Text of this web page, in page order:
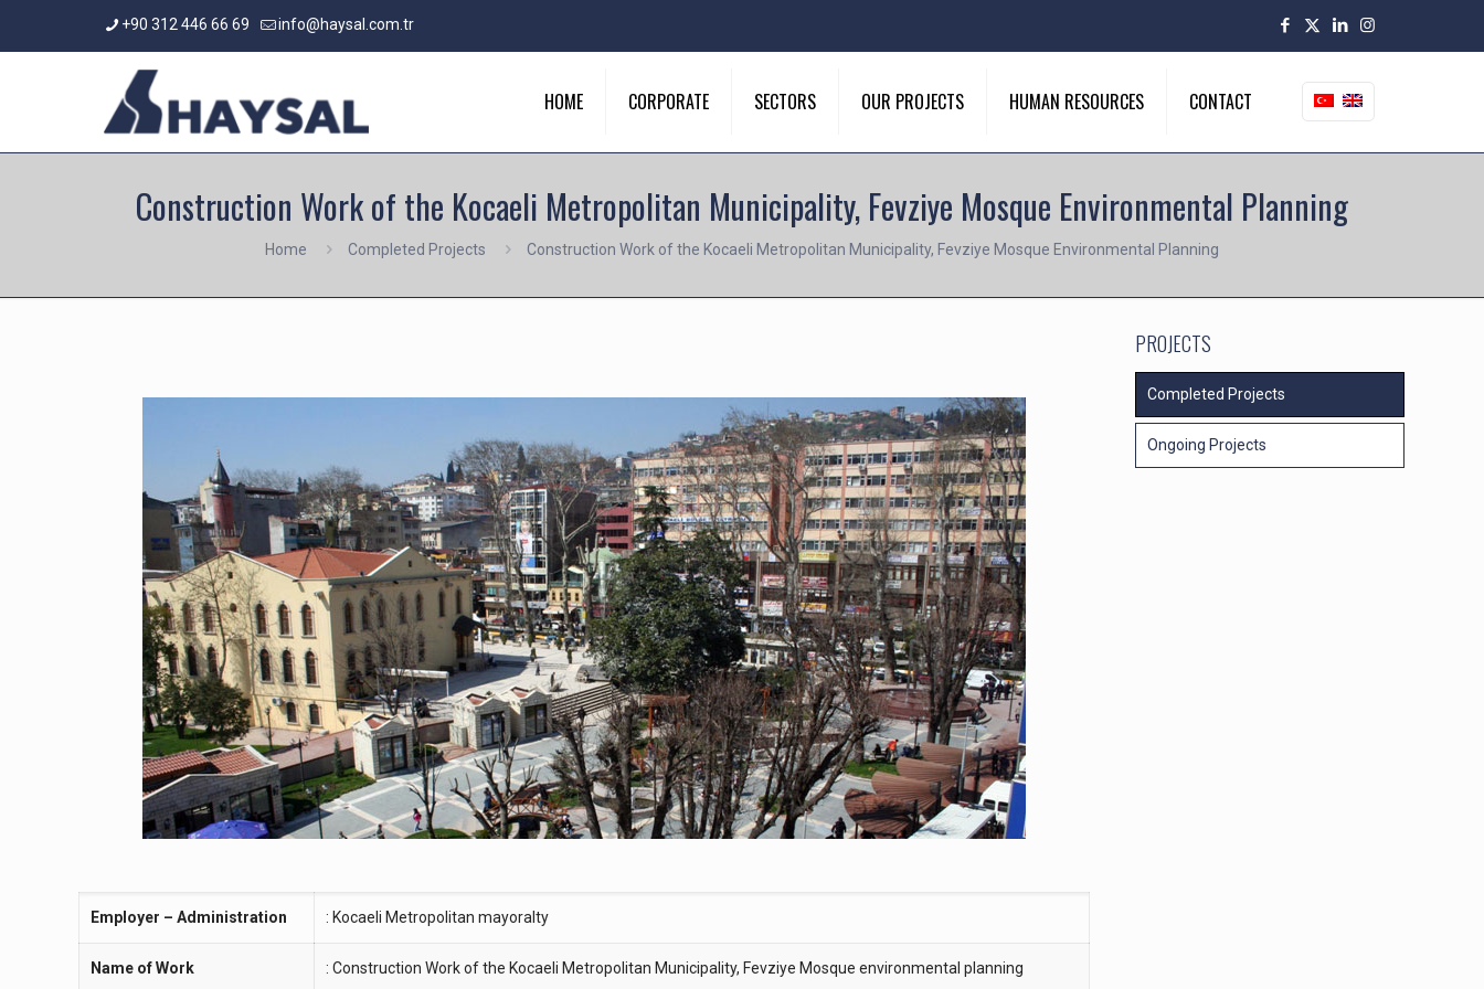
+90 312 446 66 69 info@haysal.com.tr
HOME CORPORATE SECTORS OUR PROJECTS HUMAN RESOURCES CONTACT
Construction Work of the Kocaeli Metropolitan Municipality, Fevziye Mosque Environmental Planning
Home Completed Projects Construction Work of the Kocaeli Metropolitan Municipality, Fevziye Mosque Environmental Planning
Employer – Administration : Kocaeli Metropolitan mayoralty
Name of Work : Construction Work of the Kocaeli Metropolitan Municipality, Fevziye Mosque environmental planning
PROJECTS
Completed Projects
Ongoing Projects